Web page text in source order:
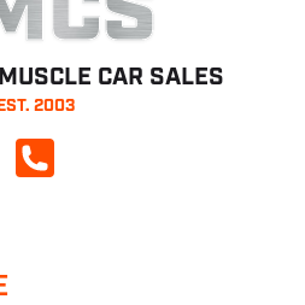
CAR SALES
2003
CALL NOW